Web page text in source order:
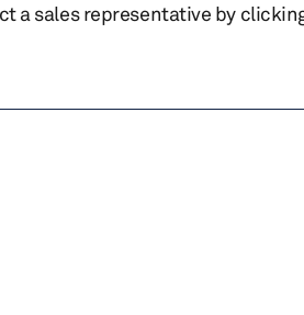
a sales representative by